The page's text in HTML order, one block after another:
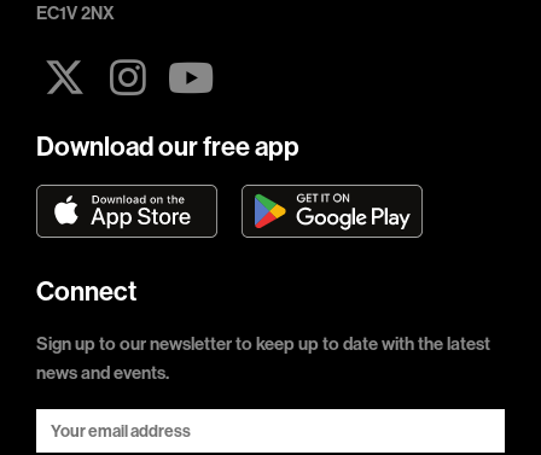
EC1V 2NX
Download our free app
Connect
Sign up to our newsletter to keep up to date with the latest
news and events.